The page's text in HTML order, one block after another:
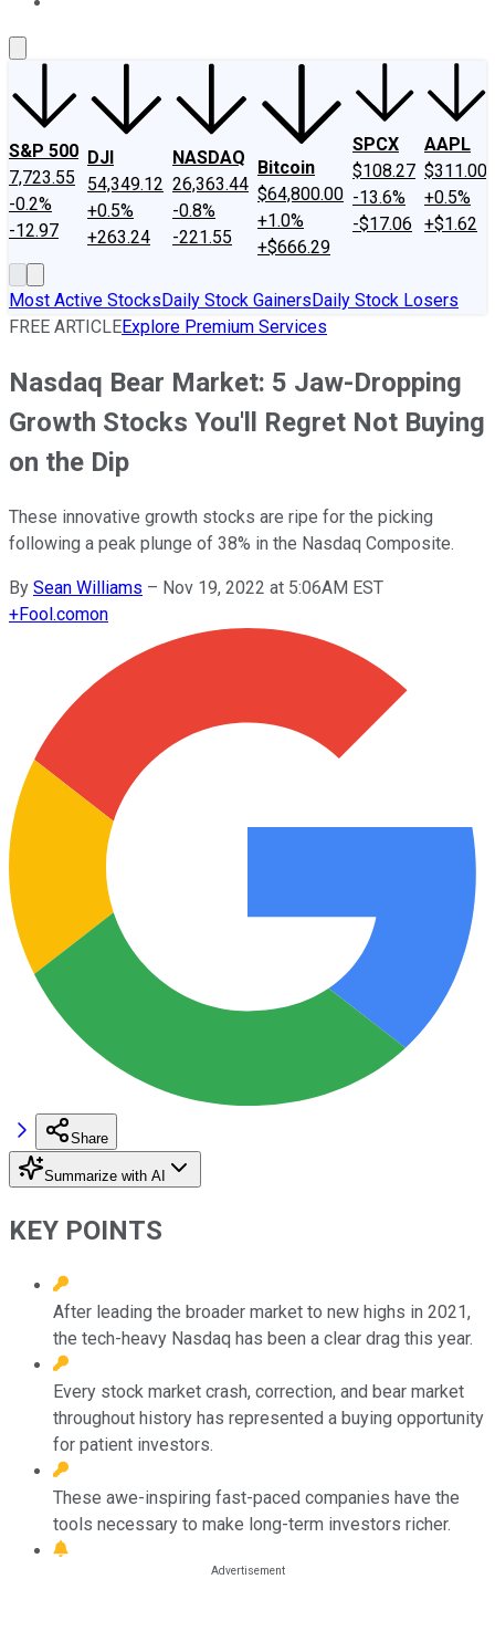
S&P 500
7,723.55
-0.2%
-12.97
DJI
54,349.12
+0.5%
+263.24
NASDAQ
26,363.44
-0.8%
-221.55
Bitcoin
$64,800.00
+1.0%
+$666.29
SPCX
$108.27
-13.6%
-$17.06
AAPL
$311.00
+0.5%
+$1.62
Most Active StocksDaily Stock GainersDaily Stock Losers
FREE ARTICLEExplore Premium Services
Nasdaq Bear Market: 5 Jaw-Dropping
Growth Stocks You'll Regret Not Buying
on the Dip
These innovative growth stocks are ripe for the picking
following a peak plunge of 38% in the Nasdaq Composite.
By Sean Williams – Nov 19, 2022 at 5:06AM EST
+Fool.comon
Share
Summarize with AI
KEY POINTS
After leading the broader market to new highs in 2021,
the tech-heavy Nasdaq has been a clear drag this year.
Every stock market crash, correction, and bear market
throughout history has represented a buying opportunity
for patient investors.
These awe-inspiring fast-paced companies have the
tools necessary to make long-term investors richer.